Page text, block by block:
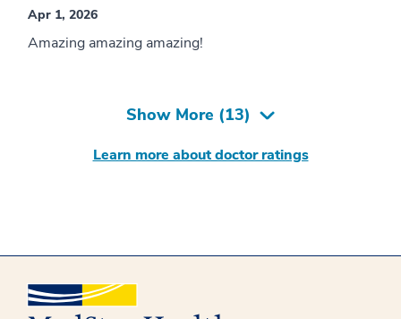
Apr 1, 2026
Amazing amazing amazing!
Show More (13)
Learn more about doctor ratings